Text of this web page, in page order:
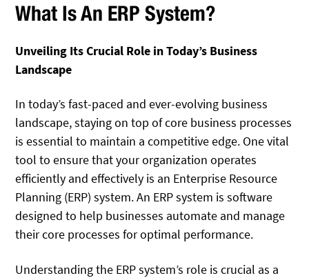
What Is An ERP System?
Unveiling Its Crucial Role in Today’s Business
Landscape
In today’s fast-paced and ever-evolving business
landscape, staying on top of core business processes
is essential to maintain a competitive edge. One vital
tool to ensure that your organization operates
efficiently and effectively is an Enterprise Resource
Planning (ERP) system. An ERP system is software
designed to help businesses automate and manage
their core processes for optimal performance.
Understanding the ERP system’s role is crucial as a